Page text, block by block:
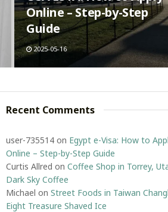
Online – Step-by-Step
Guide
2025-05-16
Recent Comments
user-735514 on Egypt e-Visa: How to
Online – Step-by-Step Guide
Curtis Allred on Coffee Shop in Torrey,
Dark Sky Coffee
Michael on Street Foods in Taiwan
Eight Treasure Shaved Ice